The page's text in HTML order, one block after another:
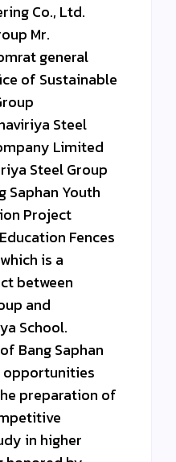
Co., Ltd.
Mr.
general
of Sustainable
Steel
Limited
Steel Group
Saphan Youth
Project
Fences
is a
between
and
School.
Bang Saphan
opportunities
preparation of
in higher